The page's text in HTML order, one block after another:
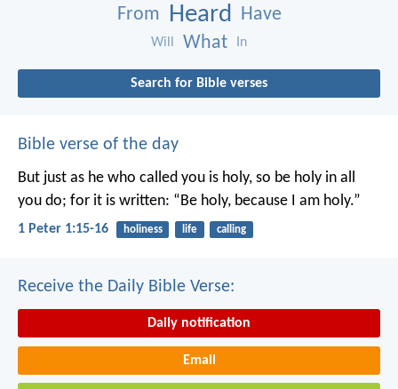
From Heard Have
Will What In
Search for Bible verses
Bible verse of the day
But just as he who called you is holy, so be holy in all
you do; for it is written: “Be holy, because I am holy.”
1 Peter 1:15-16 holiness life calling
Receive the Daily Bible Verse:
Daily notification
Email